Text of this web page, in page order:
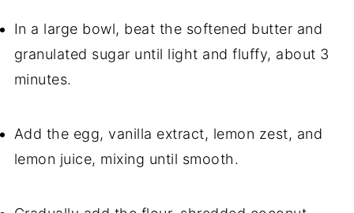
In a large bowl, beat the softened butter and
granulated sugar until light and fluffy, about 3
minutes.
Add the egg, vanilla extract, lemon zest, and
lemon juice, mixing until smooth.